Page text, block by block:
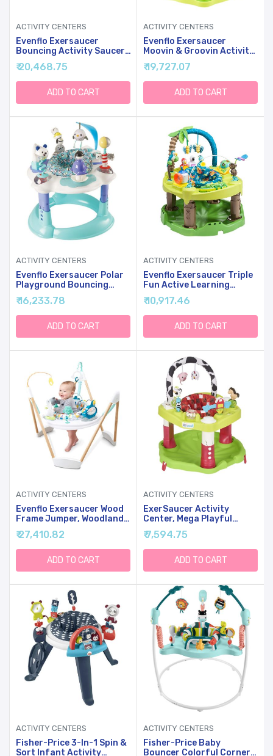
ACTIVITY CENTERS
Evenflo Exersaucer
Bouncing Activity Saucer,
Sweet Tea Party
₹ 20,468.75
ADD TO CART
ACTIVITY CENTERS
Evenflo Exersaucer
Moovin & Groovin Activity
Center, 25x30x30 Inch
(Pack Of 1)
₹ 19,727.07
ADD TO CART
ACTIVITY CENTERS
Evenflo Exersaucer Polar
Playground Bouncing
Activity Center
₹ 16,233.78
ADD TO CART
ACTIVITY CENTERS
Evenflo Exersaucer Triple
Fun Active Learning
Center, Life In The
Amazon, Includes 1
Activity Saucer
₹ 10,917.46
ADD TO CART
ACTIVITY CENTERS
Evenflo Exersaucer Wood
Frame Jumper, Woodland
Wonder
₹ 27,410.82
ADD TO CART
ACTIVITY CENTERS
ExerSaucer Activity
Center, Mega Playful
Pastures
₹ 7,594.75
ADD TO CART
ACTIVITY CENTERS
Fisher-Price 3-In-1 Spin &
Sort Infant Activity
ACTIVITY CENTERS
Fisher-Price Baby
Bouncer Colorful Corners